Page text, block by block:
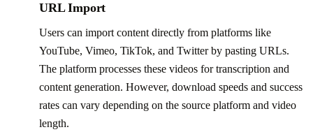
URL Import
Users can import content directly from platforms like
YouTube, Vimeo, TikTok, and Twitter by pasting URLs.
The platform processes these videos for transcription and
content generation. However, download speeds and success
rates can vary depending on the source platform and video
length.